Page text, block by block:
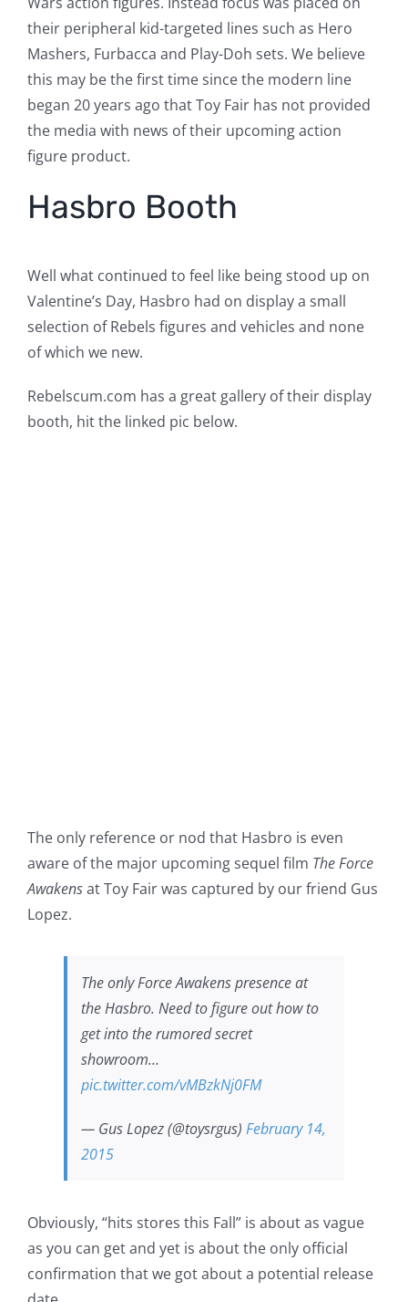
their peripheral kid-targeted lines such as Hero
Mashers, Furbacca and Play-Doh sets. We believe
this may be the first time since the modern line
began 20 years ago that Toy Fair has not provided
the media with news of their upcoming action
figure product.
Hasbro Booth
Well what continued to feel like being stood up on
Valentine’s Day, Hasbro had on display a small
selection of Rebels figures and vehicles and none
of which we new.
Rebelscum.com has a great gallery of their display
booth, hit the linked pic below.
The only reference or nod that Hasbro is even
aware of the major upcoming sequel film The Force
Awakensat Toy Fair was captured by our friend Gus
Lopez.
The only Force Awakens presence at
the Hasbro. Need to figure out how to
get into the rumored secret
showroom…
pic.twitter.com/vMBzkNj0FM
— Gus Lopez (@toysrgus) February 14,
2015
Obviously, “hits stores this Fall” is about as vague
as you can get and yet is about the only official
confirmation that we got about a potential release